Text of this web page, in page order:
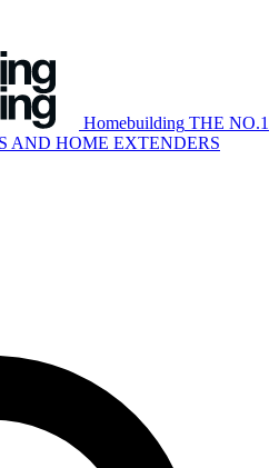
Homebuilding THE NO.1
AND HOME EXTENDERS